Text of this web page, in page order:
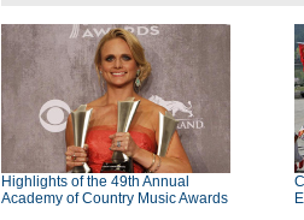
Highlights of the 49th Annual
Academy of Country Music Awards